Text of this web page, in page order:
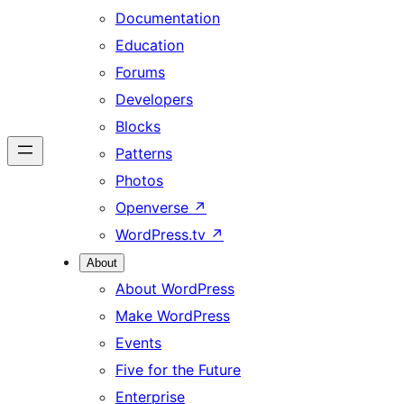
Documentation
Education
Forums
Developers
Blocks
Patterns
Photos
Openverse ↗
WordPress.tv ↗
About
About WordPress
Make WordPress
Events
Five for the Future
Enterprise